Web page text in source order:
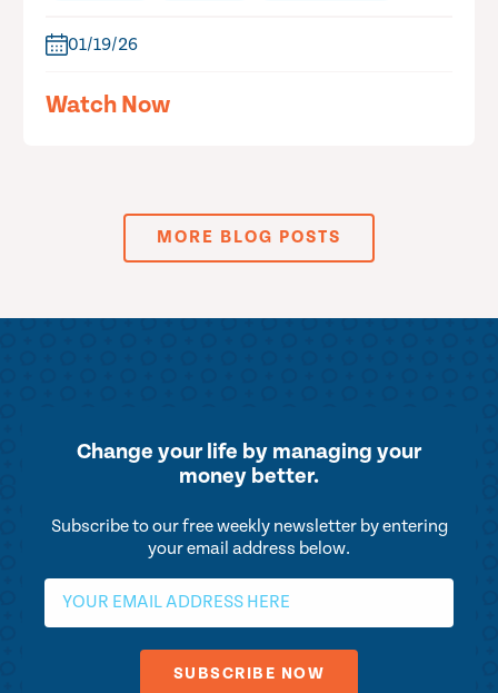
01/19/26
Watch Now
MORE BLOG POSTS
Change your life by managing your
money better.
Subscribe to our free weekly newsletter by entering
your email address below.